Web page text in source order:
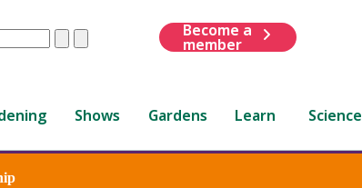
ClearSubmit
Become a
member
Shows Gardens Learn Science